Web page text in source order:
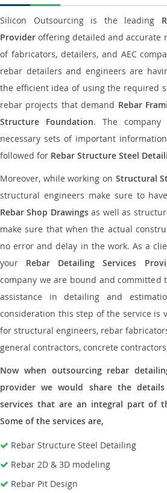
Silicon Outsourcing is the leading
Provider offering detailed and accurate
of fabricators, detailers, and AEC
rebar detailers and engineers are
the efficient idea of using the required
rebar projects that demand Rebar
Structure Foundation. The
necessary sets of important
followed for Rebar Structure Steel
Moreover, while working on Structural
structural engineers make sure to
Rebar Shop Drawingsas well as
make sure that when the actual
no error and delay in the work. As a
your Rebar Detailing Services
company we are bound and
assistance in detailing and
consideration this step of the service is
for structural engineers, rebar
general contractors, concrete
Now when outsourcing rebar
provider we would share the
services that are an integral part of
Some of the services are,
Rebar Structure Steel Detailing
Rebar 2D & 3D modeling
Rebar Pit Design